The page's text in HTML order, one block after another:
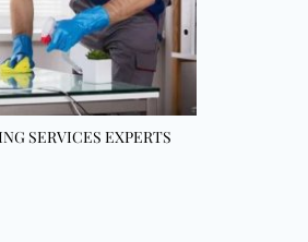
SERVICES EXPERTS